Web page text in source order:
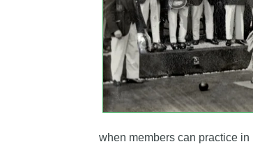
when members can practice